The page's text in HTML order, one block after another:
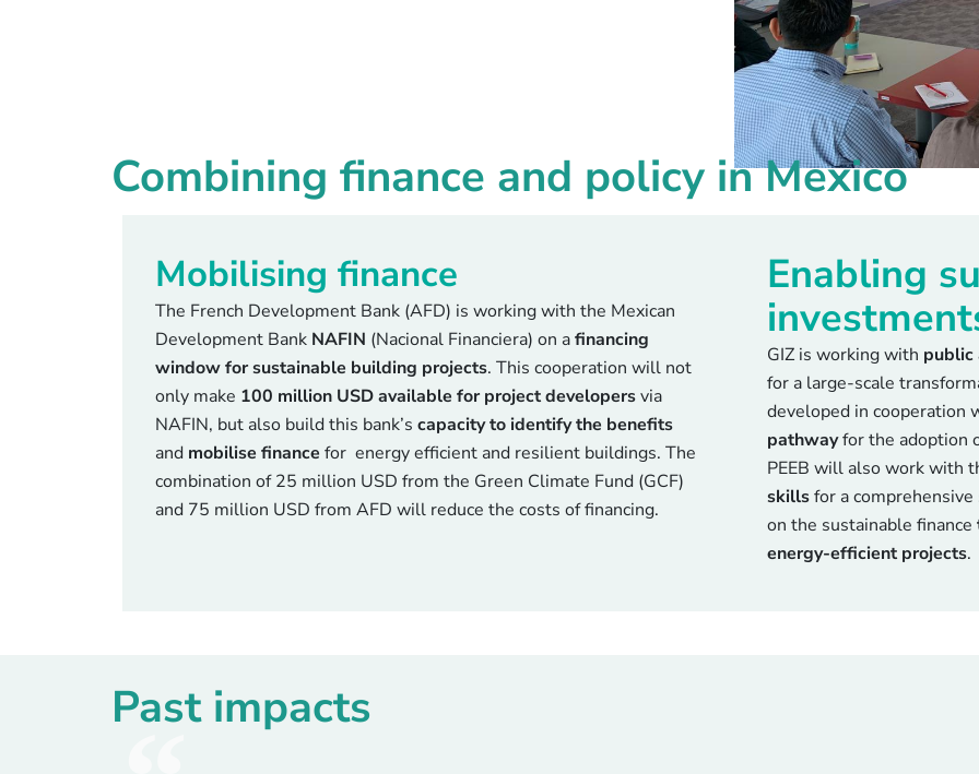
Combining finance and policy in Mexico
Mobilising finance
The French Development Bank (AFD) is working with the Mexican
Development Bank NAFIN (Nacional Financiera) on afinancing
window for sustainable building projects. This cooperation will not
only make 100 million USD available for project developersvia
NAFIN, but also build this bank’s capacity to identify the benefits
and mobilise finance for energy efficient and resilient buildings. The
combination of 25 million USD from the Green Climate Fund (GCF)
and 75 million USD from AFD will reduce the costs of financing.
Enabling
GIZ is working with public
for a large-scale
developed in cooperation
pathwayfor the adoption
PEEB will also work with
skillsfor a
on the sustainable finance
energy-efficient projects.
Past impacts